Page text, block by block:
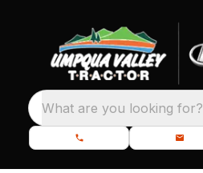
What are you looking for?